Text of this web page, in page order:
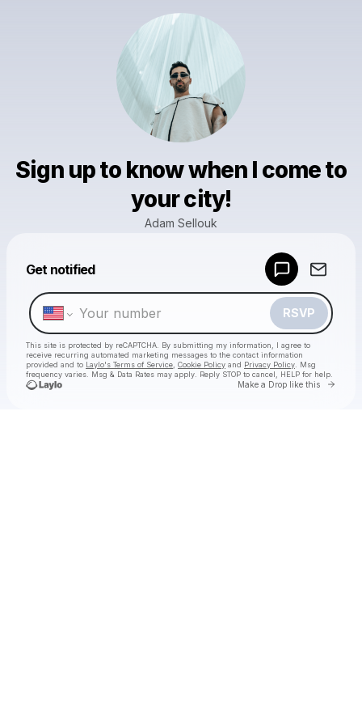
Sign up to know when I come to
your city!
Adam Sellouk
Get notified
RSVP
This site is protected by reCAPTCHA. By submitting my information, I agree to
receive recurring automated marketing messages to the contact information
provided and to Laylo's Terms of Service Cookie Policy and Privacy Policy . Msg
frequency varies. Msg & Data Rates may apply. Reply STOP to cancel, HELP for help.
Make a Drop like this Go